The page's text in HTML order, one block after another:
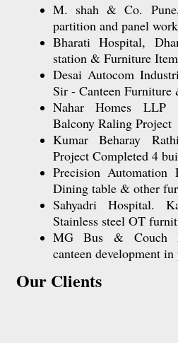
M. shah & Co.
partition and panel
Bharati Hospital,
station & Furniture
Desai Autocom
Sir - Canteen
Nahar Homes LLP
Balcony Raling Project
Kumar Beharay
Project Completed 4
Precision Automation
Dining table & other
Sahyadri Hospital.
Stainless steel OT
MG Bus & Couch
canteen development in
Our Clients